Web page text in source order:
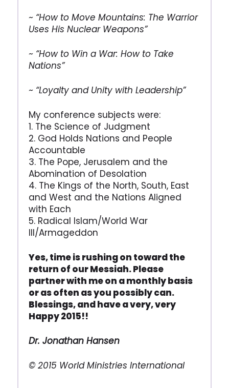
~ “How to Move Mountains: The Warrior
Uses His Nuclear Weapons”
~ “How to Win a War: How to Take
Nations”
~ “Loyalty and Unity with Leadership”
My conference subjects were:
1. The Science of Judgment
2. God Holds Nations and People
Accountable
3. The Pope, Jerusalem and the
Abomination of Desolation
4. The Kings of the North, South, East
and West and the Nations Aligned
with Each
5. Radical Islam/World War
III/Armageddon
Yes, time is rushing on toward the
return of our Messiah. Please
partner with me on a monthly basis
or as often as you possibly can.
Blessings, and have a very, very
Happy 2015!!
Dr. Jonathan Hansen
© 2015 World Ministries International